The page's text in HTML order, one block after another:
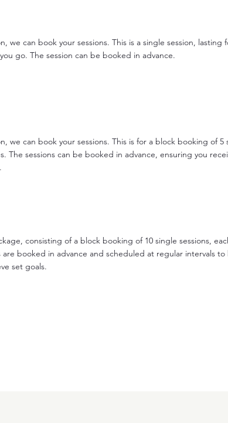
we can book your sessions. This is a single session, lasting
go. The session can be booked in advance.
we can book your sessions. This is for a block booking of 5
The sessions can be booked in advance, ensuring you
consisting of a block booking of 10 single sessions,
are booked in advance and scheduled at regular intervals to
set goals.